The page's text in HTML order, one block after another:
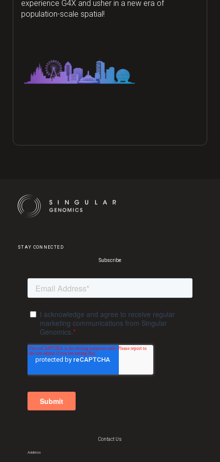
experience G4X and usher in a new era of
population-scale spatial!
STAY CONNECTED
Subscribe
Contact Us
Address